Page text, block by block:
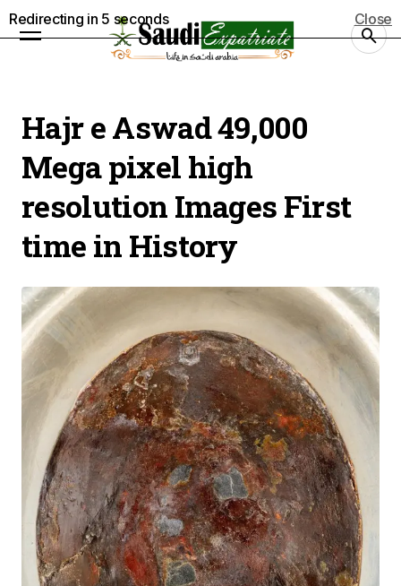
Hajr e Aswad 49,000
Mega pixel high
resolution Images First
time in History
Redirecting in 5 seconds Close